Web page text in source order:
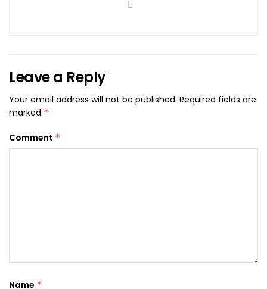
Leave a Reply
Your email address will not be published. Required fields are
marked *
Comment *
Name *